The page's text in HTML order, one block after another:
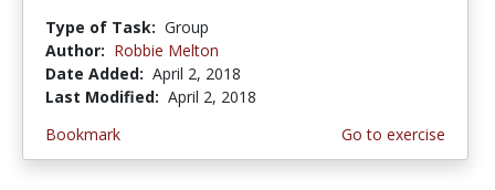
Type of Task: Group
Author: Robbie Melton
Date Added: April 2, 2018
Last Modified: April 2, 2018
Bookmark
Go to exercise